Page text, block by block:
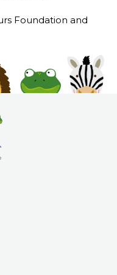
Foundation and